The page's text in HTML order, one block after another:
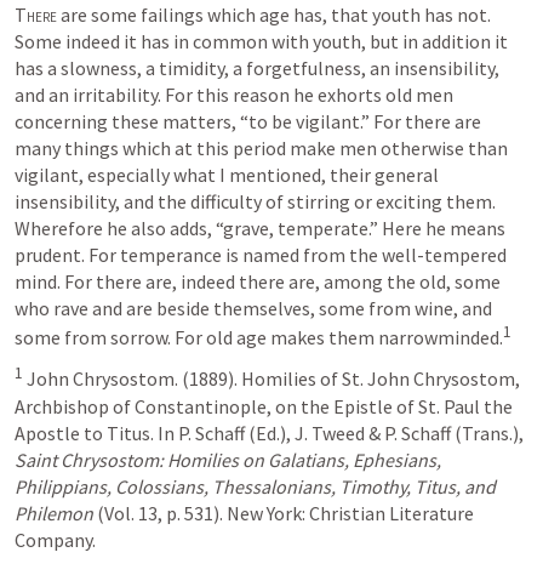
There are some failings which age has, that youth has not.
Some indeed it has in common with youth, but in addition it
has a slowness, a timidity, a forgetfulness, an insensibility,
and an irritability. For this reason he exhorts old men
concerning these matters, “to be vigilant.” For there are
many things which at this period make men otherwise than
vigilant, especially what I mentioned, their general
insensibility, and the difficulty of stirring or exciting them.
Wherefore he also adds, “grave, temperate.” Here he means
prudent. For temperance is named from the well-tempered
mind. For there are, indeed there are, among the old, some
who rave and are beside themselves, some from wine, and
some from sorrow. For old age makes them narrowminded.1
1 John Chrysostom. (1889). Homilies of St. John Chrysostom,
Archbishop of Constantinople, on the Epistle of St. Paul the
Saint Chrysostom: Homilies on Galatians, Ephesians,
Philippians, Colossians, Thessalonians, Timothy, Titus, and
Philemon (Vol. 13, p. 531). New York: Christian Literature
Company.